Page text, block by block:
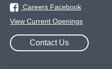
Careers Facebook
View Current Openings
Contact Us